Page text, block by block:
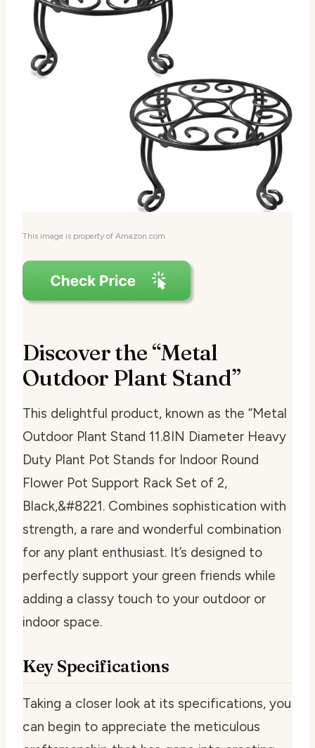
This image is property of Amazon.com.
Discover the “Metal
Outdoor Plant Stand”
This delightful product, known as the “Metal
Outdoor Plant Stand 11.8IN Diameter Heavy
Duty Plant Pot Stands for Indoor Round
Flower Pot Support Rack Set of 2,
Black,&#8221. Combines sophistication with
strength, a rare and wonderful combination
for any plant enthusiast. It’s designed to
perfectly support your green friends while
adding a classy touch to your outdoor or
indoor space.
Key Specifications
Taking a closer look at its specifications, you
can begin to appreciate the meticulous